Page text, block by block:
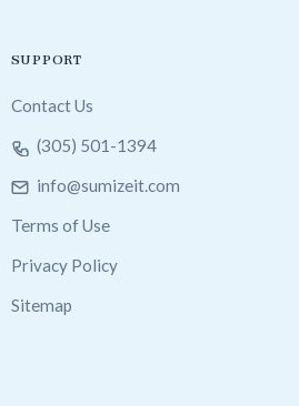
SUPPORT
Contact Us
(305) 501-1394
info@sumizeit.com
Terms of Use
Privacy Policy
Sitemap